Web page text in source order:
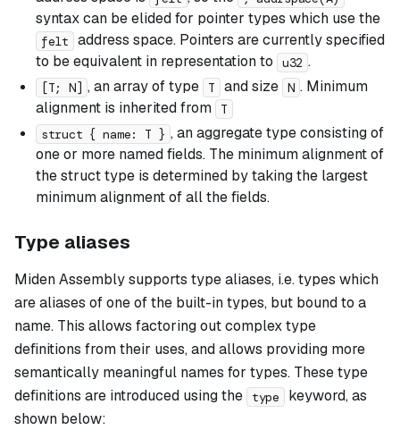
syntax can be elided for pointer types which use the
felt
address space. Pointers are currently specified
to be equivalent in representation to
u32 .
[T; N] , an array of type T and size N . Minimum
alignment is inherited from
T
struct { name: T } , an aggregate type consisting of
one or more named fields. The minimum alignment of
the struct type is determined by taking the largest
minimum alignment of all the fields.
Type aliases
Miden Assembly supports typealiases, i.e. types which
are aliases of one of the built-in types, but bound to a
name. This allows factoring out complex type
definitions from their uses, and allows providing more
semantically meaningful names for types. These type
definitions are introduced using the
type
keyword, as
shown below: